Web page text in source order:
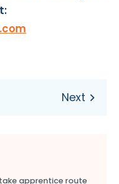
apprentice route